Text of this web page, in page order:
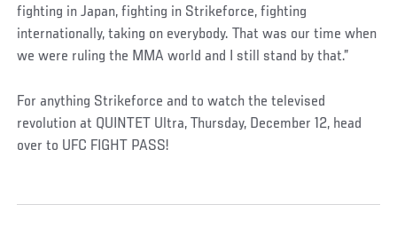
fighting in Japan, fighting in Strikeforce, fighting
internationally, taking on everybody. That was our time when
we were ruling the MMA world and I still stand by that.”
For anything Strikeforce and to watch the televised
revolution at QUINTET Ultra, Thursday, December 12, head
over to UFC FIGHT PASS!